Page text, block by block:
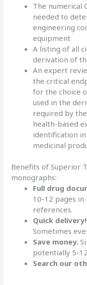
The numerical
needed to
engineering
equipment
A listing of all
derivation of
An expert
the critical
for the choice
used in the
required by the
health-based
identification
medicinal
Benefits of Superior
monographs:
Full drug
10-12 pages in
references.
Quick delivery!
Sometimes
Save money.
potentially 5-
Search our